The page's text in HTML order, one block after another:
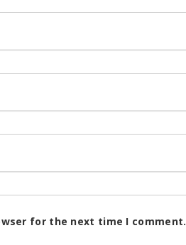
for the next time I comment.